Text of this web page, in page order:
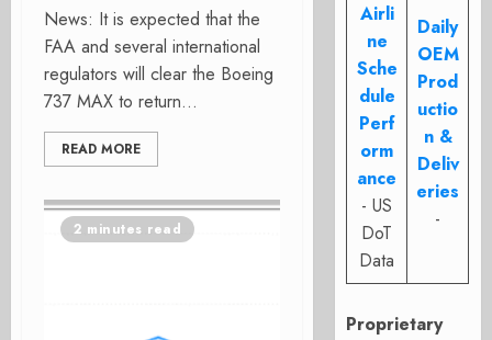
News: It is expected that the
FAA and several international
regulators will clear the Boeing
737 MAX to return...
READ MORE
2 minutes read
Airli
ne
Sche
dule
Perf
orm
ance
- US
DoT
Data
Daily
OEM
Prod
uctio
n &
Deliv
eries
-
Proprietary